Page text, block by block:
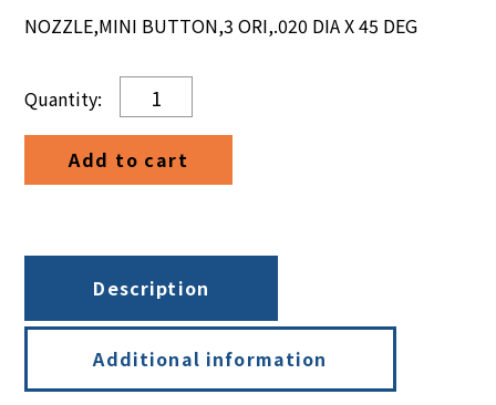
NOZZLE,MINI BUTTON,3 ORI,.020 DIA X 45 DEG
NOZZLE,MINI
BUTTON,3
ORI,.020
DIA
quantity
Add to cart
Description
Additional information